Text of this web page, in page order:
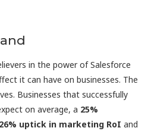
in the power of Salesforce
it can have on businesses. The
Businesses that successfully
on average, a 25%
26% uptick in marketing RoI and